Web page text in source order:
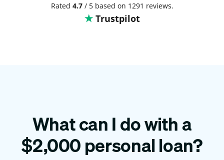
Rated 4.7/ 5 based on 1291 reviews.
Trustpilot
What can I do with a
$2,000personal loan?